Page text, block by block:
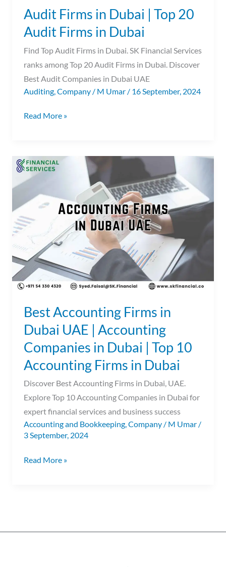
Audit Firms in Dubai | Top 20
Audit Firms in Dubai
Find Top Audit Firms in Dubai. SK Financial Services
ranks among Top 20 Audit Firms in Dubai. Discover
Best Audit Companies in Dubai UAE
Auditing ,Company / M Umar / 16 September, 2024
Read More »
Best Accounting Firms in
Dubai UAE | Accounting
Companies in Dubai | Top 10
Accounting Firms in Dubai
Discover Best Accounting Firms in Dubai, UAE.
Explore Top 10 Accounting Companies in Dubai for
expert financial services and business success
Accounting and Bookkeeping,Company / M Umar /
3 September, 2024
Best
Accounting
in
Dubai
|
Accounting
Companies
in
|
Top
10
Accounting
in
Dubai
Read More »